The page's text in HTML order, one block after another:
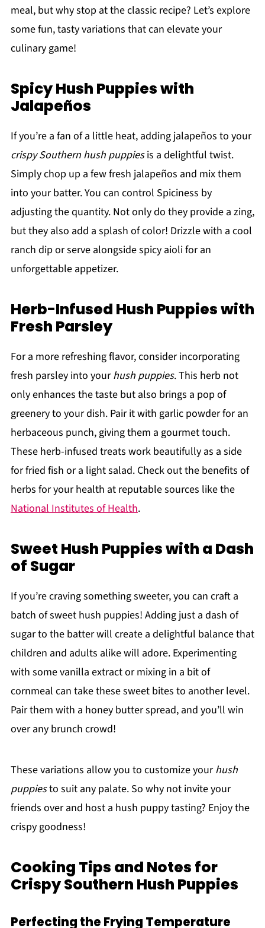
meal, but why stop at the classic recipe? Let’s explore
some fun, tasty variations that can elevate your
culinary game!
Spicy Hush Puppies with
Jalapeños
If you’re a fan of a little heat, adding jalapeños to your
crispy Southern hush puppiesis a delightful twist.
Simply chop up a few fresh jalapeños and mix them
into your batter. You can control Spiciness by
adjusting the quantity. Not only do they provide a zing,
but they also add a splash of color! Drizzle with a cool
ranch dip or serve alongside spicy aioli for an
unforgettable appetizer.
Herb-Infused Hush Puppies with
Fresh Parsley
For a more refreshing flavor, consider incorporating
fresh parsley into yourhush puppies. This herb not
only enhances the taste but also brings a pop of
greenery to your dish. Pair it with garlic powder for an
herbaceous punch, giving them a gourmet touch.
These herb-infused treats work beautifully as a side
for fried fish or a light salad. Check out the benefits of
herbs for your health at reputable sources like the
National Institutes of Health.
Sweet Hush Puppies with a Dash
of Sugar
If you’re craving something sweeter, you can craft a
batch of sweet hush puppies! Adding just a dash of
sugar to the batter will create a delightful balance that
children and adults alike will adore. Experimenting
with some vanilla extract or mixing in a bit of
cornmeal can take these sweet bites to another level.
Pair them with a honey butter spread, and you’ll win
over any brunch crowd!
These variations allow you to customize yourhush
puppiesto suit any palate. So why not invite your
friends over and host a hush puppy tasting? Enjoy the
crispy goodness!
Cooking Tips and Notes for
Crispy Southern Hush Puppies
Perfecting the Frying Temperature